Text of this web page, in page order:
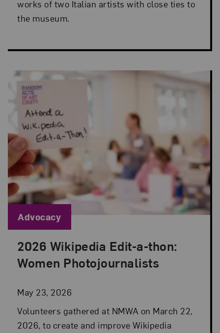
works of two Italian artists with close ties to
the museum.
2026 Wikipedia Edit-a-thon:
Women Photojournalists
May 23, 2026
Posted: May 23, 2026 in Advocacy
Volunteers gathered at NMWA on March 22,
2026, to create and improve Wikipedia
Blog Category:
Advocacy